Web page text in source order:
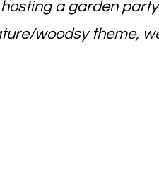
a garden
woodsy theme,